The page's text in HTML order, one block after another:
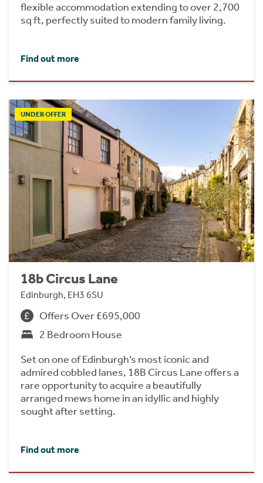
flexible accommodation extending to over 2,700
sq ft, perfectly suited to modern family living.
Find out more
UNDER OFFER
18b Circus Lane
Edinburgh, EH3 6SU
Offers Over £695,000
2 Bedroom House
Set on one of Edinburgh’s most iconic and
admired cobbled lanes, 18B Circus Lane offers a
rare opportunity to acquire a beautifully
arranged mews home in an idyllic and highly
sought after setting.
Find out more